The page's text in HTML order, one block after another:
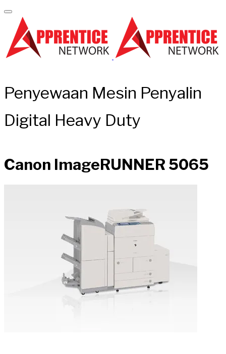
Penyewaan Mesin Penyalin
Digital Heavy Duty
Canon ImageRUNNER 5065